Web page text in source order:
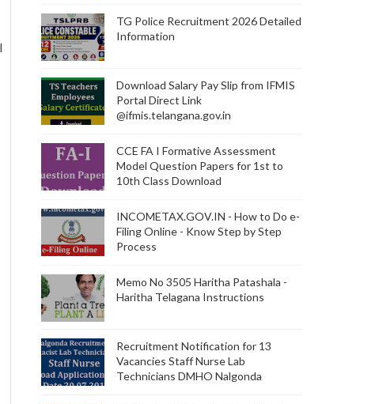
TG Police Recruitment 2026 Detailed
Information
Download Salary Pay Slip from IFMIS
Portal Direct Link
@ifmis.telangana.gov.in
CCE FA I Formative Assessment
Model Question Papers for 1st to
10th Class Download
INCOMETAX.GOV.IN - How to Do e-
Filing Online - Know Step by Step
Process
Memo No 3505 Haritha Patashala -
Haritha Telagana Instructions
Recruitment Notification for 13
Vacancies Staff Nurse Lab
Technicians DMHO Nalgonda